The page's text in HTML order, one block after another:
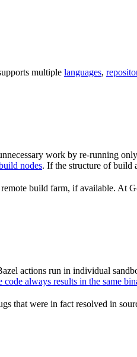
multiple languages,
work by re-running
nodes. If the structure of build
build farm, if available. At
actions run in individual
code always results in the same
that were in fact resolved in